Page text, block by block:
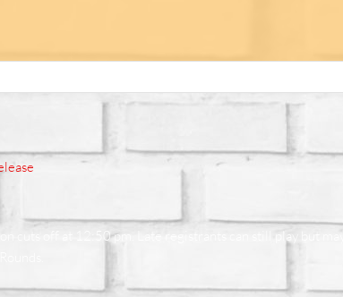
cuts off at 12:50 pm. Late registrants can still play but